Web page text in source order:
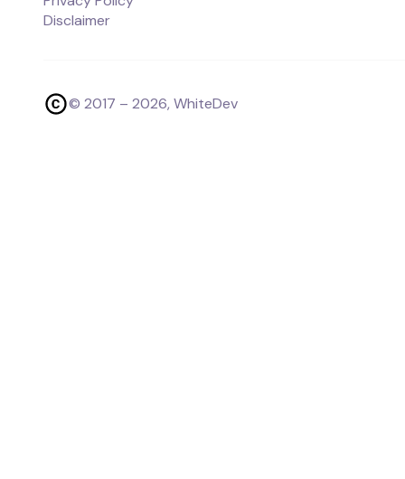
Disclaimer
© 2017 – 2026, WhiteDev